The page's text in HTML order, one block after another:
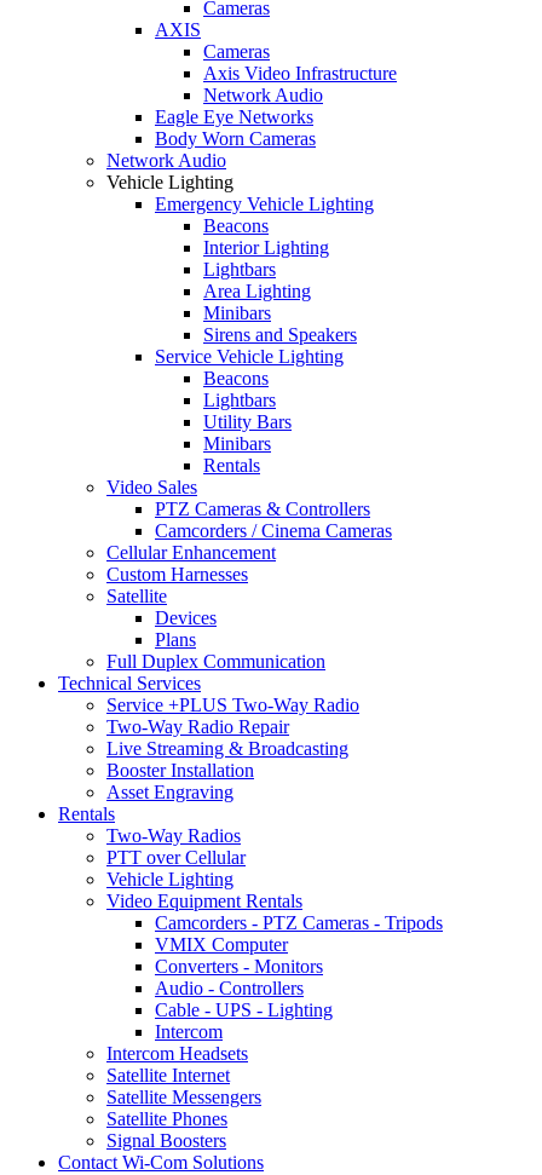
Cameras
AXIS
Cameras
Axis Video Infrastructure
Network Audio
Eagle Eye Networks
Body Worn Cameras
Network Audio
Vehicle Lighting
Emergency Vehicle Lighting
Beacons
Interior Lighting
Lightbars
Area Lighting
Minibars
Sirens and Speakers
Service Vehicle Lighting
Beacons
Lightbars
Utility Bars
Minibars
Rentals
Video Sales
PTZ Cameras & Controllers
Camcorders / Cinema Cameras
Cellular Enhancement
Custom Harnesses
Satellite
Devices
Plans
Full Duplex Communication
Technical Services
Service +PLUS Two-Way Radio
Two-Way Radio Repair
Live Streaming & Broadcasting
Booster Installation
Asset Engraving
Rentals
Two-Way Radios
PTT over Cellular
Vehicle Lighting
Video Equipment Rentals
Camcorders - PTZ Cameras - Tripods
VMIX Computer
Converters - Monitors
Audio - Controllers
Cable - UPS - Lighting
Intercom
Intercom Headsets
Satellite Internet
Satellite Messengers
Satellite Phones
Signal Boosters
Contact Wi-Com Solutions